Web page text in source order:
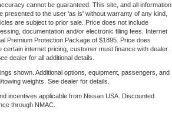
cannot be guaranteed. This site, and all information
presented to the user 'as is' without warranty of any kind,
are subject to prior sale. Price does not include
documentation and/or electronic filing fees. Internet
Premium Protection Package of $1895. Price does
certain internet pricing, customer must finance with dealer.
dealer for all additional details.
shown. Additional options, equipment, passengers, and
weights. See dealer for details.
incentives applicable from Nissan USA. Discounted
through NMAC.